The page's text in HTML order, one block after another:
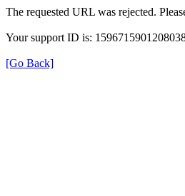
The requested URL was rejected.
Your support ID is:
[Go Back]